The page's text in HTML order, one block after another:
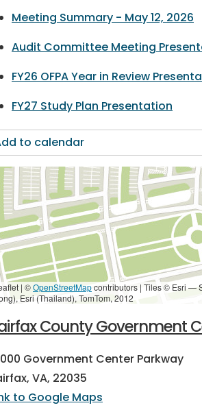
Meeting Summary - May 12, 2026
Audit Committee Meeting
FY26 OFPA Year in Review
FY27 Study Plan Presentation
to calendar
| ©OpenStreetMapcontributors | Tiles © Esri —
Esri (Thailand), TomTom, 2012
County Government
Government Center Parkway
VA, 22035
to Google Maps